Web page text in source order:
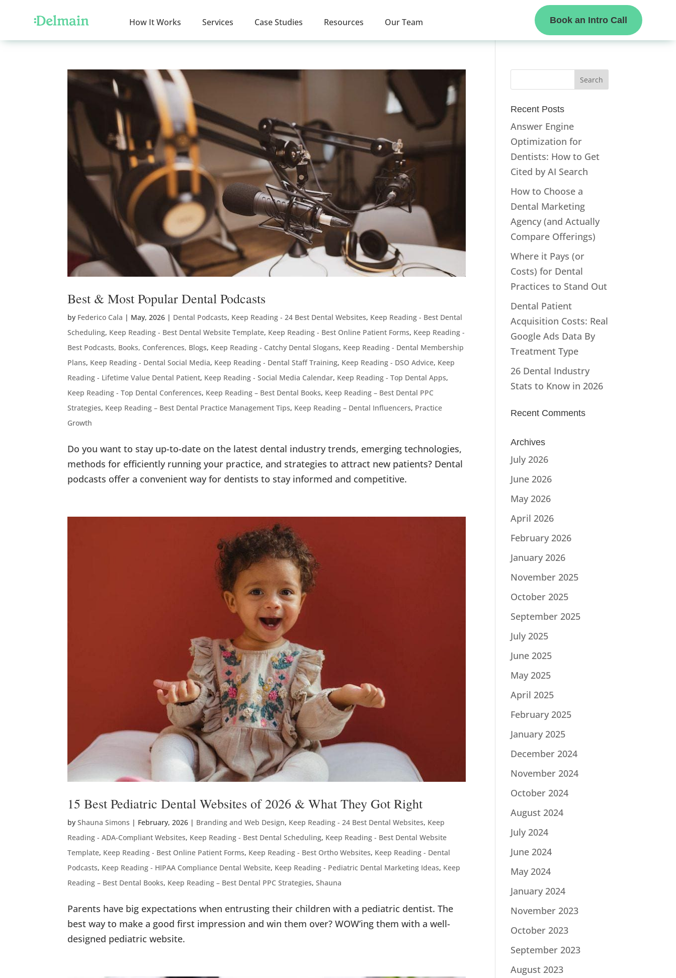
How It Works Services Case Studies Resources Our Team Book an Intro Call
Best & Most Popular Dental Podcasts
by Federico Cala | May, 2026 | Dental Podcasts, Keep Reading - 24 Best Dental Websites, Keep Reading - Best Dental
Scheduling, Keep Reading - Best Dental Website Template, Keep Reading - Best Online Patient Forms, Keep Reading -
Best Podcasts, Books, Conferences, Blogs, Keep Reading - Catchy Dental Slogans, Keep Reading - Dental Membership
Plans, Keep Reading - Dental Social Media, Keep Reading - Dental Staff Training, Keep Reading - DSO Advice, Keep
Reading - Lifetime Value Dental Patient, Keep Reading - Social Media Calendar, Keep Reading - Top Dental Apps,
Keep Reading - Top Dental Conferences, Keep Reading – Best Dental Books, Keep Reading – Best Dental PPC
Strategies, Keep Reading – Best Dental Practice Management Tips, Keep Reading – Dental Influencers, Practice
Growth
Do you want to stay up-to-date on the latest dental industry trends, emerging technologies,
methods for efficiently running your practice, and strategies to attract new patients? Dental
podcasts offer a convenient way for dentists to stay informed and competitive.
15 Best Pediatric Dental Websites of 2026 & What They Got Right
byShauna Simons | February, 2026 | Branding and Web Design, Keep Reading - 24 Best Dental Websites, Keep
Reading - ADA-Compliant Websites, Keep Reading - Best Dental Scheduling, Keep Reading - Best Dental Website
Template, Keep Reading - Best Online Patient Forms, Keep Reading - Best Ortho Websites, Keep Reading - Dental
Podcasts, Keep Reading - HIPAA Compliance Dental Website, Keep Reading - Pediatric Dental Marketing Ideas, Keep
Reading – Best Dental Books, Keep Reading – Best Dental PPC Strategies,Shauna
Parents have big expectations when entrusting their children with a pediatric dentist. The
best way to make a good first impression and win them over? WOW’ing them with a well-
designed pediatric website.
Recent Posts
Answer Engine
Optimization for
Dentists: How to Get
Cited by AI Search
How to Choose a
Dental Marketing
Agency (and Actually
Compare Offerings)
Where it Pays (or
Costs) for Dental
Practices to Stand Out
Dental Patient
Acquisition Costs: Real
Google Ads Data By
Treatment Type
26 Dental Industry
Stats to Know in 2026
Recent Comments
Archives
July 2026
June 2026
May 2026
April 2026
February 2026
January 2026
November 2025
October 2025
September 2025
July 2025
June 2025
May 2025
April 2025
February 2025
January 2025
December 2024
November 2024
October 2024
August 2024
July 2024
June 2024
May 2024
January 2024
November 2023
October 2023
September 2023
August 2023